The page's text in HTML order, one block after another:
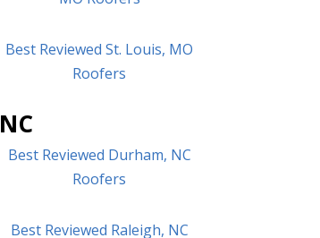
Best Reviewed St. Louis, MO
Roofers
NC
Best Reviewed Durham, NC
Roofers
Best Reviewed Raleigh, NC